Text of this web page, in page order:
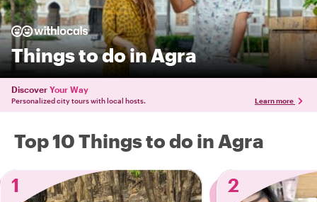
Things to do in Agra
Discover Your Way
Personalized city tours with local hosts. Learn more
Top 10 Things to do in Agra
1
2